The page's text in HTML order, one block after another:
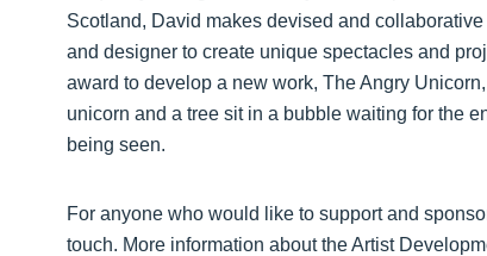
Scotland, David makes devised and
and designer to create unique spectacles and
award to develop a new work, The Angry
unicorn and a tree sit in a bubble waiting for the
being seen.
For anyone who would like to support and
touch. More information about the Artist